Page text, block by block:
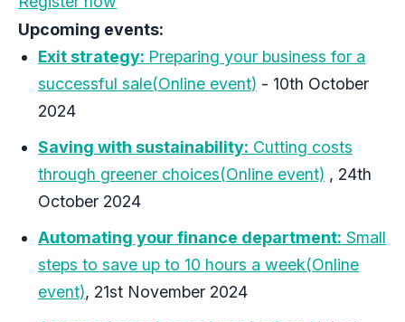
Upcoming events:
Exit strategy: Preparing your business for a
successful sale(Online event) - 10th October
2024
Saving with sustainability: Cutting costs
through greener choices(Online event) , 24th
October 2024
Automating your finance department: Small
steps to save up to 10 hours a week(Online
event), 21st November 2024